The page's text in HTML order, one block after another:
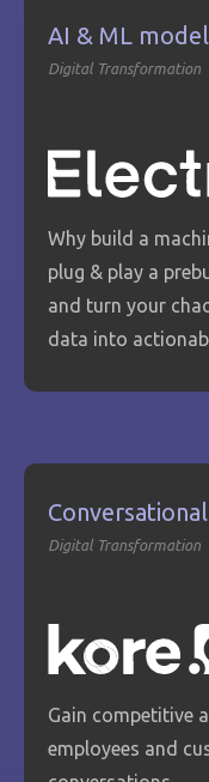
AI & ML
Digital Transformation
Why build a
plug & play a
and turn your
data into
Digital Transformation
Gain competitive
employees and